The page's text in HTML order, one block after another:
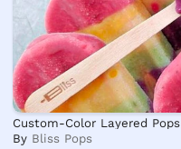
Custom-Color Layered Pops
By Bliss Pops